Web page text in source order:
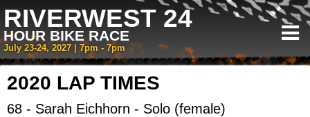
RIVERWEST 24
HOUR BIKE RACE
July 23-24, 2027 | 7pm - 7pm
2020 LAP TIMES
68 - Sarah Eichhorn - Solo (female)